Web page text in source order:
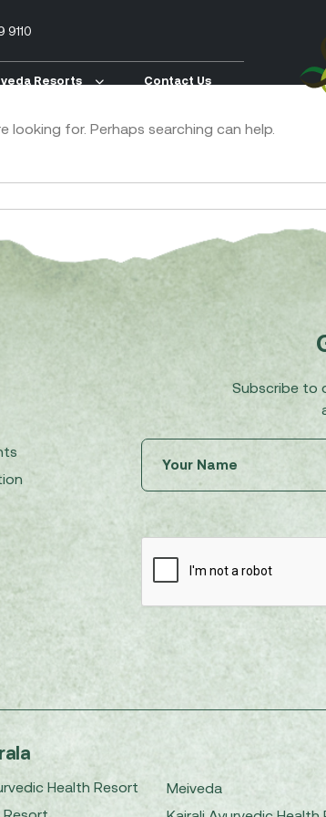
9110
Resorts Contact Us
looking for. Perhaps searching can help.
Subscribe to
Health Resort
Meiveda